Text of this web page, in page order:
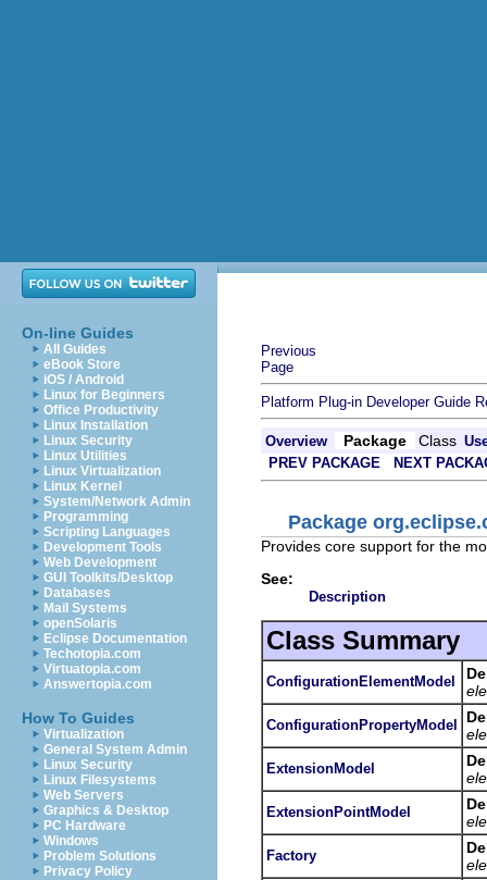
On-line Guides
All Guides
eBook Store
iOS / Android
Linux for Beginners
Office Productivity
Linux Installation
Linux Security
Linux Utilities
Linux Virtualization
Linux Kernel
System/Network Admin
Programming
Scripting Languages
Development Tools
Web Development
GUI Toolkits/Desktop
Databases
Mail Systems
openSolaris
Eclipse Documentation
Techotopia.com
Virtuatopia.com
Answertopia.com
How To Guides
Virtualization
General System Admin
Linux Security
Linux Filesystems
Web Servers
Graphics & Desktop
PC Hardware
Windows
Problem Solutions
Privacy Policy
Previous
Page
Platform Plug-in Developer Guide
Overview Package Class
PREV PACKAGE
NEXT
Package
Provides core support for the
See:
Description
Class Summary
ConfigurationElementModel
ConfigurationPropertyModel
ExtensionModel
ExtensionPointModel
Factory